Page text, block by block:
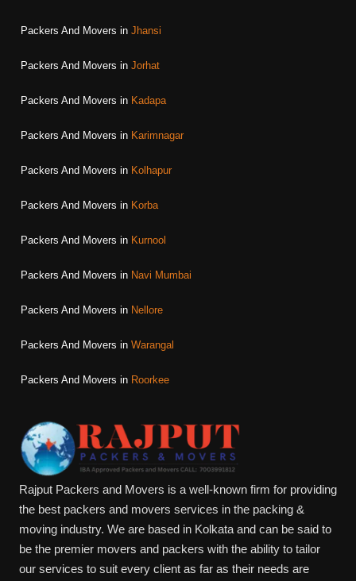
Packers And Movers in Jhansi
Packers And Movers in Jorhat
Packers And Movers in Kadapa
Packers And Movers in Karimnagar
Packers And Movers in Kolhapur
Packers And Movers in Korba
Packers And Movers in Kurnool
Packers And Movers in Navi Mumbai
Packers And Movers in Nellore
Packers And Movers in Warangal
Packers And Movers in Roorkee
Rajput Packers and Movers is a well-known firm for providing
the best packers and movers services in the packing &
moving industry. We are based in Kolkata and can be said to
be the premier movers and packers with the ability to tailor
our services to suit every client as far as their needs are